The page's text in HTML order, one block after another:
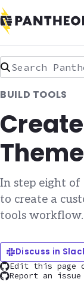
Search
BUILD TOOLS
Theme
In step eight
to create a
tools workflow.
Discuss in
Edit this page
Report an